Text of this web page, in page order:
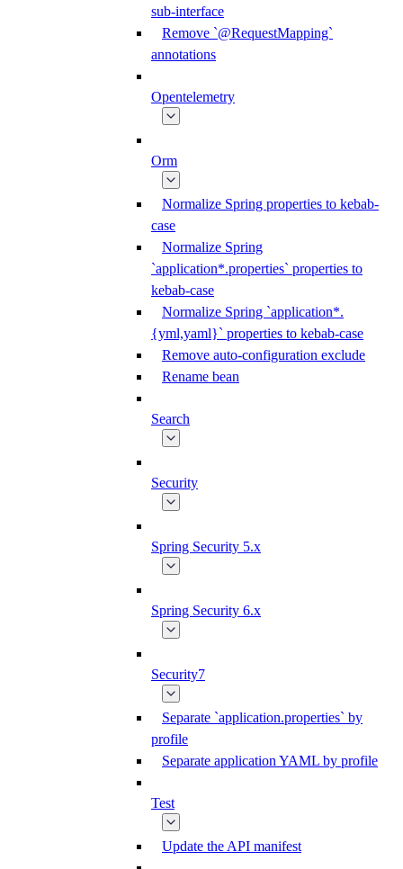
sub-interface
Remove `@RequestMapping`
annotations
Opentelemetry
Orm
Normalize Spring properties to kebab-
case
Normalize Spring
`application*.properties` properties to
kebab-case
Normalize Spring `application*.
{yml,yaml}` properties to kebab-case
Remove auto-configuration exclude
Rename bean
Search
Security
Spring Security 5.x
Spring Security 6.x
Security7
Separate `application.properties` by
profile
Separate application YAML by profile
Test
Update the API manifest